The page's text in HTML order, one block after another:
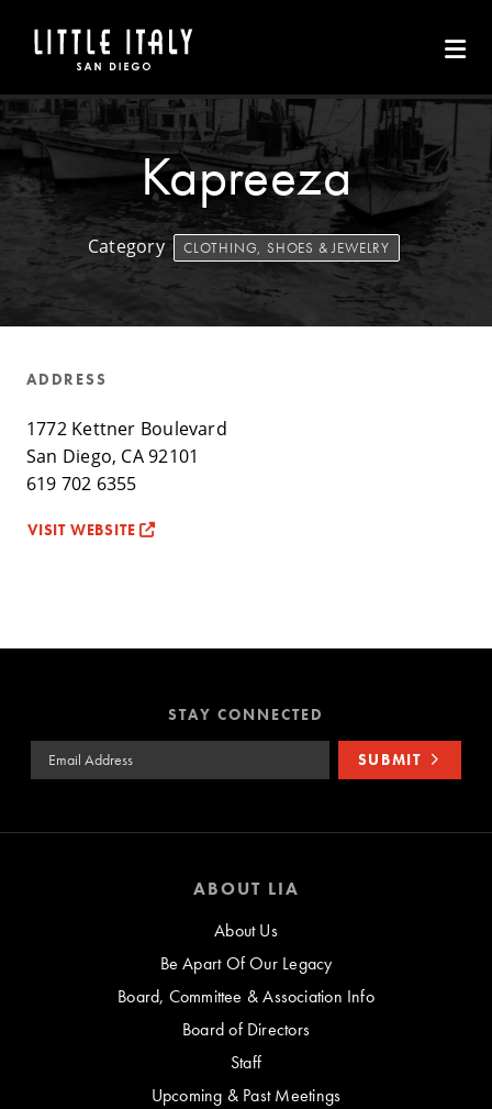
Kapreeza
Category CLOTHING, SHOES & JEWELRY
ADDRESS
1772 Kettner Boulevard
San Diego, CA 92101
619 702 6355
VISIT WEBSITE
STAY CONNECTED
Email Address SUBMIT
ABOUT LIA
About Us
Be Apart Of Our Legacy
Board, Committee & Association Info
Board of Directors
Staff
Upcoming & Past Meetings